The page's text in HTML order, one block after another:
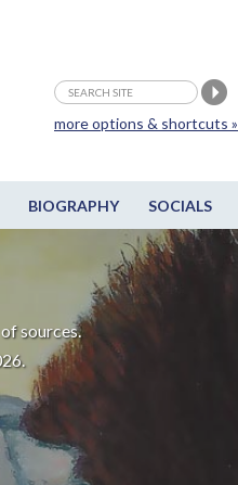
BIOGRAPHY SOCIALS
more options & shortcuts »
sources.